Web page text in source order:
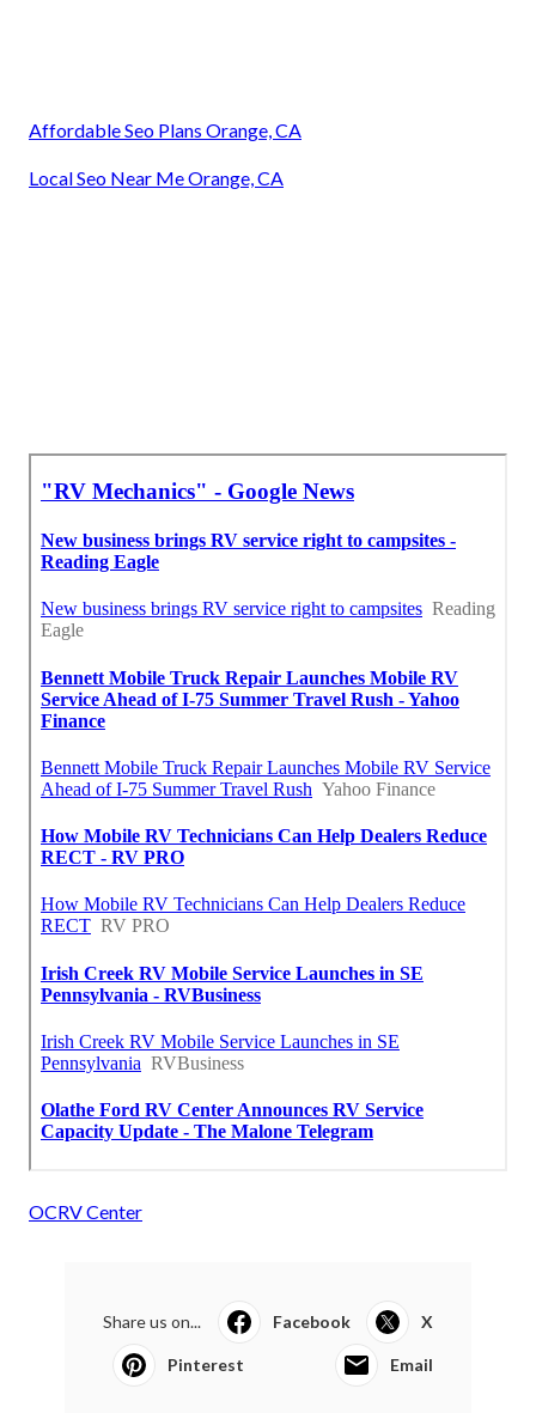
Affordable Seo Plans Orange, CA
Local Seo Near Me Orange, CA
OCRV Center
Share us on... Facebook X
Pinterest Email